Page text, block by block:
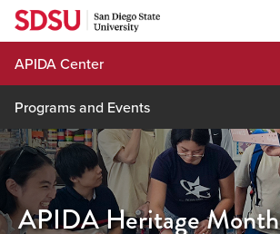
Skip
content
APIDA Center
Programs and Events
APIDA Heritage Month